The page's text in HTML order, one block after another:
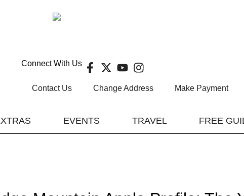
Connect With Us
Contact Us Change Address Make Payment
EVENTS TRAVEL FREE